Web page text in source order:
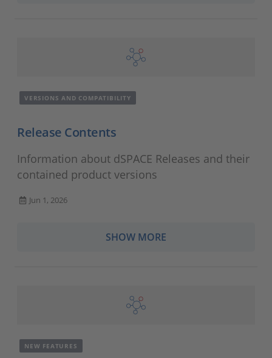
VERSIONS AND COMPATIBILITY
Release Contents
Information about dSPACE Releases and their
contained product versions
Jun 1, 2026
SHOW MORE
NEW FEATURES